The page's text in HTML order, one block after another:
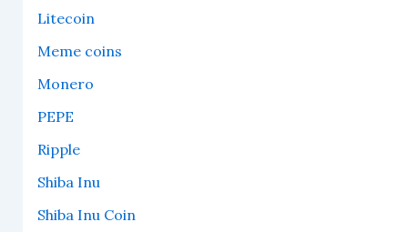
Litecoin
Meme coins
Monero
PEPE
Ripple
Shiba Inu
Shiba Inu Coin